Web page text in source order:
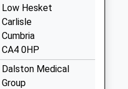
Low Hesket
Carlisle
Cumbria
CA4 0HP
Dalston Medical
Group